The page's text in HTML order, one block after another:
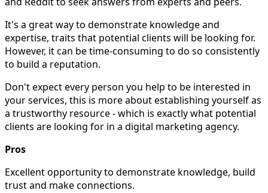
It's a great way to demonstrate knowledge and
expertise, traits that potential clients will be looking for.
However, it can be time-consuming to do so consistently
to build a reputation.
Don't expect every person you help to be interested in
your services, this is more about establishing yourself as
a trustworthy resource - which is exactly what potential
clients are looking for in a digital marketing agency.
Pros
Excellent opportunity to demonstrate knowledge, build
trust and make connections.